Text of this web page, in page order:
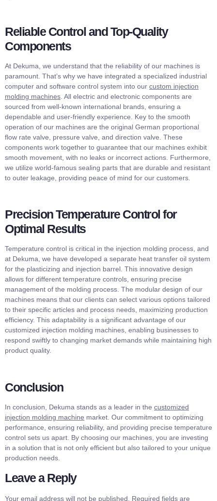
Reliable Control and Top-Quality
Components
At Dekuma, we understand that the reliability of our machines is
paramount. That’s why we have integrated a specialized industrial
computer and software control system into our custom injection
molding machines . All electric and electronic components are
sourced from well-known international brands, ensuring a
dependable and user-friendly experience. Key to the smooth
operation of our machines are the original German proportional
flow rate valve, pressure valve, and direction valve. These
components work together to guarantee that our machines exhibit
smooth movement, with no leaks or incorrect actions. Furthermore,
we utilize world-famous sealing parts that are durable and resistant
to outer leakage, providing peace of mind for our customers.
Precision Temperature Control for
Optimal Results
Temperature control is critical in the injection molding process, and
at Dekuma, we have developed a separate heat transfer oil system
for the plasticizing and injection barrel. This innovative design
allows for different temperature controls, ensuring precise
management of the molding process. The modular design of our
machines means that our clients can select various options tailored
to their specific articles and process needs, maximizing production
efficiency. This adaptability is a significant advantage of our
customized injection molding machines, enabling businesses to
respond swiftly to changing market demands while maintaining high
product quality.
Conclusion
In conclusion, Dekuma stands as a leader in the customized
injection molding machine market. Our commitment to optimizing
performance, ensuring reliability, and providing precise temperature
control sets us apart. By choosing our machines, you are investing
in a solution that is not only efficient but also tailored to your unique
production needs.
Leave a Reply
Your email address will not be published. Required fields are